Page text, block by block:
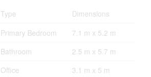
Type
Dimensions
Primary Bedroom
7.1 m x 5.2 m
Bathroom
2.5 m x 5.7 m
Office
3.1 m x 5 m